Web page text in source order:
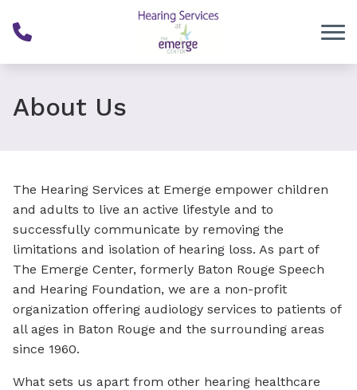
About Us
The Hearing Services at Emerge empower children
and adults to live an active lifestyle and to
successfully communicate by removing the
limitations and isolation of hearing loss. As part of
The Emerge Center, formerly Baton Rouge Speech
and Hearing Foundation, we are a non-profit
organization offering audiology services to patients of
all ages in Baton Rouge and the surrounding areas
since 1960.
What sets us apart from other hearing healthcare